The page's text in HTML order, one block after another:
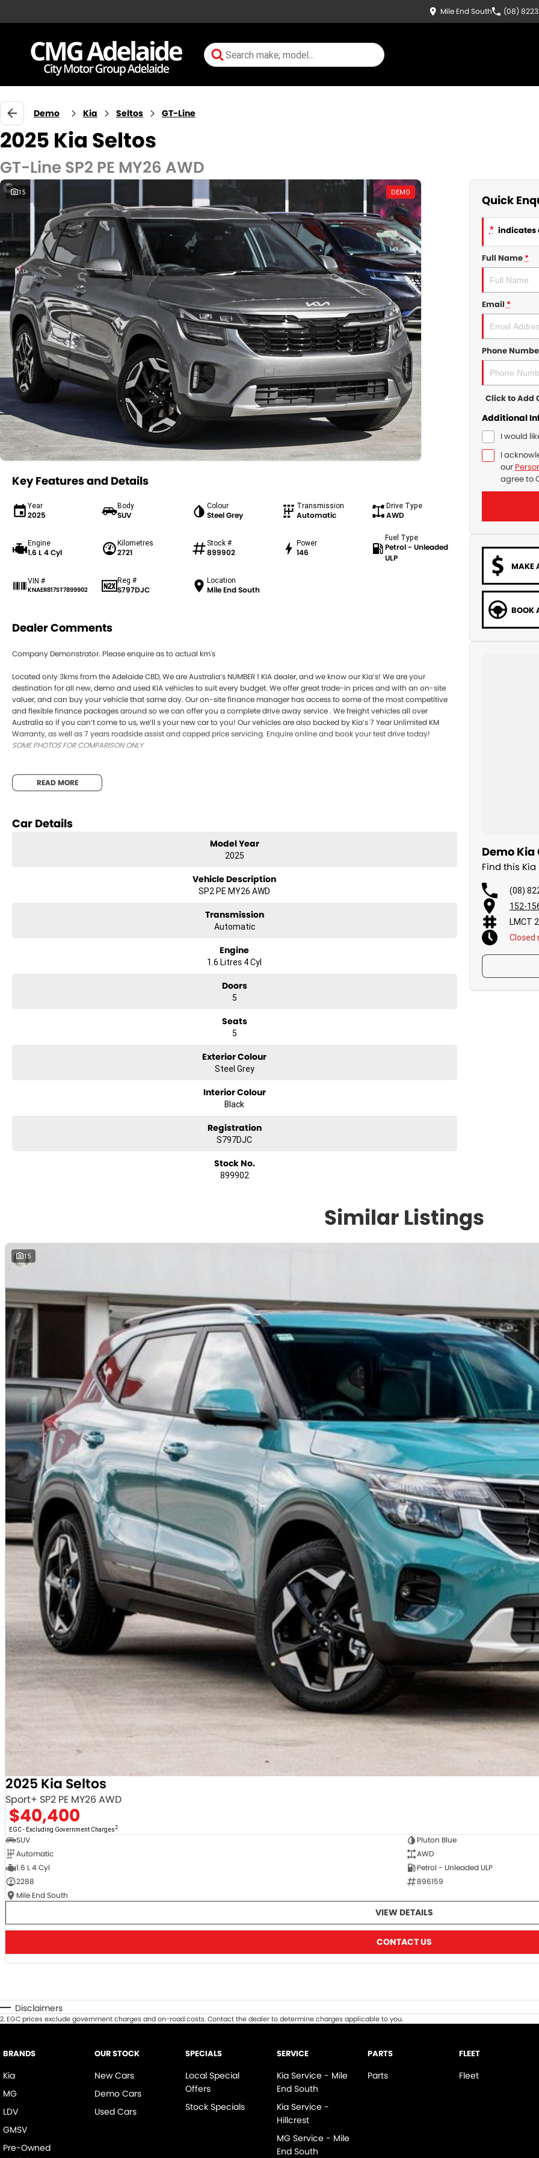
Mile End South (08)
Demo Kia Seltos GT-Line
2025 Kia Seltos
GT-Line SP2 PE MY26 AWD
15 DEMO
Key Features and Details
Year
2025
Body
SUV
Colour
Steel Grey
Transmission
Automatic
Drive Type
AWD
Engine
1.6 L 4 Cyl
Kilometres
2721
Stock #
899902
Power
146
Fuel Type
Petrol - Unleaded
ULP
VIN #
KNAER817ST7899902
Reg #
S797DJC
Location
Mile End South
Dealer Comments
Company Demonstrator. Please enquire as to actual km's
Located only 3kms from the Adelaide CBD, We are Australia’s NUMBER 1 KIA dealer, and we know our Kia’s! We are your
destination for all new, demo and used KIA vehicles to suit every budget. We offer great trade-in prices and with an on-site
valuer, and can buy your vehicle that same day. Our on-site finance manager has access to some of the most competitive
and flexible finance packages around so we can offer you a complete drive away service . We freight vehicles all over
Australia so if you can’t come to us, we’ll s your new car to you! Our vehicles are also backed by Kia’s 7 Year Unlimited KM
Warranty, as well as 7 years roadside assist and capped price servicing. Enquire online and book your test drive today!
SOME PHOTOS FOR COMPARISON ONLY
READ MORE
Car Details
Model Year
2025
Vehicle Description
SP2 PE MY26 AWD
Transmission
Automatic
Engine
1.6 Litres 4 Cyl
Doors
5
Seats
5
Exterior Colour
Steel Grey
Interior Colour
Black
Registration
S797DJC
Stock No.
899902
Quick
* indicates
Full Name*
Email*
Phone
Click to Add
Additional
I would
I
our
agree to
MAKE
BOOK
Demo Kia
Find this
(08)
152-
LMCT
Closed
Similar Listings
15
2025 Kia Seltos
Sport+ SP2 PE MY26 AWD
$40,400
EGC - Excluding Government Charges 2
SUV
Pluton Blue
Automatic
AWD
1.6 L 4 Cyl
Petrol - Unleaded ULP
2288
896159
Mile End South
VIEW DETAILS
CONTACT US
Disclaimers
2.EGC prices exclude government charges and on-road costs. Contact the dealer to determine charges applicable to you.
BRANDS
Kia
MG
LDV
GMSV
Pre-Owned
OUR STOCK
New Cars
Demo Cars
Used Cars
SPECIALS
Local Special
Offers
Stock Specials
SERVICE
Kia Service - Mile
End South
Kia Service -
Hillcrest
MG Service - Mile
End South
PARTS
Parts
FLEET
Fleet